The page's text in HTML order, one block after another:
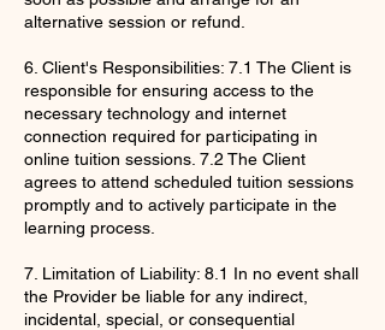
alternative session or refund.
6. Client's Responsibilities: 7.1 The Client is
responsible for ensuring access to the
necessary technology and internet
connection required for participating in
online tuition sessions. 7.2 The Client
agrees to attend scheduled tuition sessions
promptly and to actively participate in the
learning process.
7. Limitation of Liability: 8.1 In no event shall
the Provider be liable for any indirect,
incidental, special, or consequential